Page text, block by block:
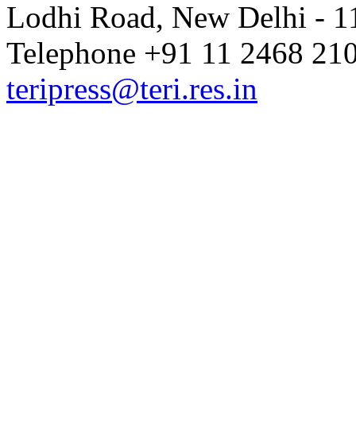
Lodhi Road, New Delhi -
Telephone +91 11 2468
teripress@teri.res.in